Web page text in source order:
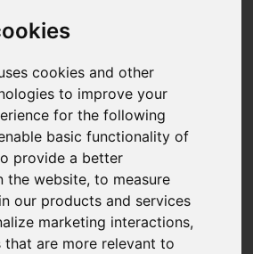
cookies and other
to improve your
for the following
basic functionality of
provide a better
the website,to measure
our products and services
marketing interactions,
are more relevant to